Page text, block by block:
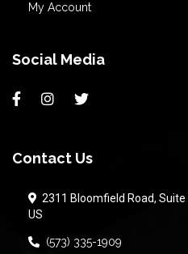
My Account
Social Media
Contact Us
2311 Bloomfield Road,
US
(573) 335-1909